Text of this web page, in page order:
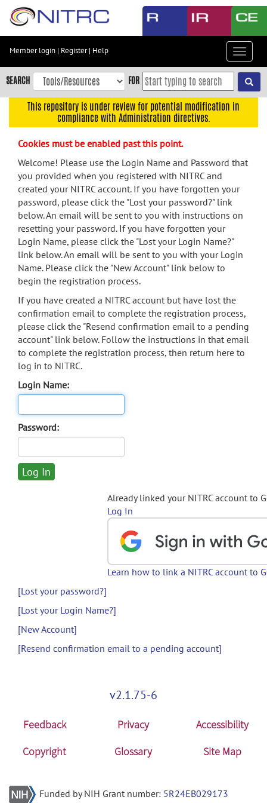
Skip
content
Skip
to
navigation
menu
search
Accessibility
Member login | Register| Help
Toggle
SEARCH FOR
This repository is under review for potential modification in
compliance with Administration directives.
Cookies must be enabled past this point.
Welcome! Please use the Login Name and Password that
you provided when you registered with NITRC and
created your NITRC account. If you have forgotten your
password, please click the "Lost your password?" link
below. An email will be sent to you with instructions on
resetting your password. If you have forgotten your
Login Name, please click the "Lost your Login Name?"
link below. An email will be sent to you with your Login
Name. Please click the "New Account" link below to
begin the registration process.
If you have created a NITRC account but have lost the
confirmation email to complete the registration process,
please click the "Resend confirmation email to a pending
account" link below. Follow the instructions in that email
to complete the registration process, then return here to
log in to NITRC.
Login Name:
Password:
Already linked your NITRC account to
Log In
Learn how to link a NITRC account to
[Lost your password?]
[Lost your Login Name?]
[New Account]
[Resend confirmation email to a pending account]
v2.1.75-6
Feedback Privacy
Accessibility
Copyright
Glossary Site Map
Funded by NIH Grant number: 5R24EB029173